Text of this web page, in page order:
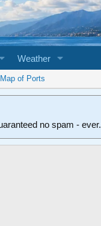
Weather
of Ports
no spam - ever.